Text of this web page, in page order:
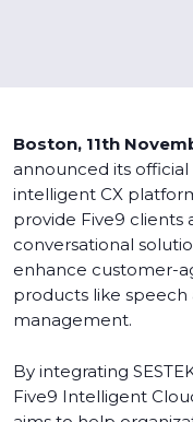
Boston, 11th
announced its
intelligent CX
provide Five9 clients
conversational
enhance customer-
products like speech
management.
By integrating
Five9 Intelligent